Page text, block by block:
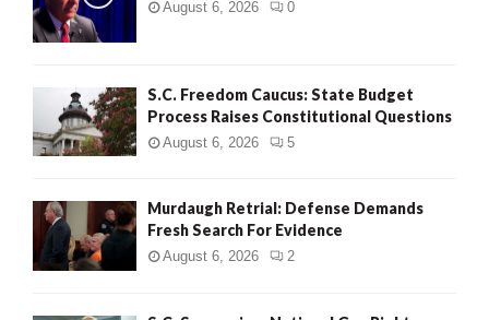
August 6, 2026 0
S.C. Freedom Caucus: State Budget
Process Raises Constitutional Questions
August 6, 2026 5
Murdaugh Retrial: Defense Demands
Fresh Search For Evidence
August 6, 2026 2